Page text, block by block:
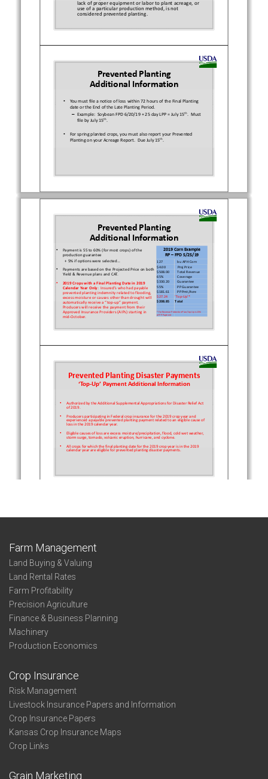
Farm Management
Land Buying & Valuing
Land Rental Rates
Farm Profitability
Precision Agriculture
Finance & Business Planning
Machinery
Production Economics
Crop Insurance
Risk Management
Livestock Insurance Papers and Information
Crop Insurance Papers
Kansas Crop Insurance Maps
Crop Links
Grain Marketing